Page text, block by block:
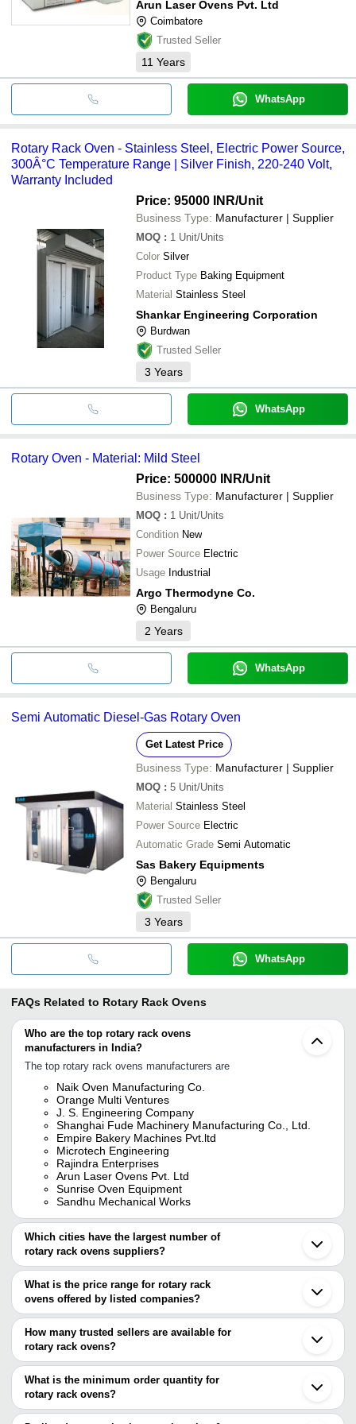
Arun Laser Ovens Pvt. Ltd
Coimbatore
Trusted Seller
11 Years
WhatsApp
Rotary Rack Oven - Stainless Steel, Electric Power Source,
300Â°C Temperature Range | Silver Finish, 220-240 Volt,
Warranty Included
Price: 95000 INR/Unit
Business Type: Manufacturer | Supplier
MOQ : 1 Unit/Units
Color Silver
Product Type Baking Equipment
Material Stainless Steel
Shankar Engineering Corporation
Burdwan
Trusted Seller
3 Years
WhatsApp
Rotary Oven - Material: Mild Steel
Price: 500000 INR/Unit
Business Type: Manufacturer | Supplier
MOQ : 1 Unit/Units
Condition New
Power Source Electric
Usage Industrial
Argo Thermodyne Co.
Bengaluru
2 Years
WhatsApp
Semi Automatic Diesel-Gas Rotary Oven
Get Latest Price
Business Type: Manufacturer | Supplier
MOQ : 5 Unit/Units
Material Stainless Steel
Power Source Electric
Automatic Grade Semi Automatic
Sas Bakery Equipments
Bengaluru
Trusted Seller
3 Years
WhatsApp
FAQs Related to Rotary Rack Ovens
Who are the top rotary rack ovens
manufacturers in India?
The top rotary rack ovens manufacturers are
Naik Oven Manufacturing Co.
Orange Multi Ventures
J. S. Engineering Company
Shanghai Fude Machinery Manufacturing Co., Ltd.
Empire Bakery Machines Pvt.ltd
Microtech Engineering
Rajindra Enterprises
Arun Laser Ovens Pvt. Ltd
Sunrise Oven Equipment
Sandhu Mechanical Works
Which cities have the largest number of
rotary rack ovens suppliers?
The Cities are
Delhi
Mumbai
Bengaluru
Pune
Chennai
Jaipur
Hyderabad
Coimbatore
Ahmedabad
Noida
What is the price range for rotary rack
ovens offered by listed companies?
The price range of rotary rack ovens are
Company Name
Product
THERMOLINE BAKERY
EQUIPMENTS
Rotary Rack
42 Tray
How many trusted sellers are available for
rotary rack ovens?
There are twenty one trusted sellers of rotary rack ovens, and their
names are
CHETAN HITECH CORPORATIONS
SANDHU MECHANICAL WORKS
What is the minimum order quantity for
rotary rack ovens?
The minimum order quantity is mentioned with the product and